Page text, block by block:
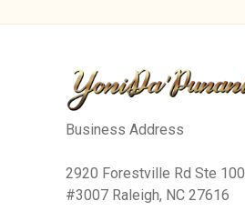
Business Address
2920 Forestville Rd Ste 100
#3007 Raleigh, NC 27616